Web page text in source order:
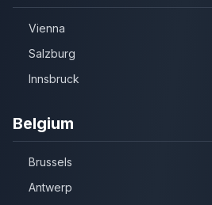
Vienna
Salzburg
Innsbruck
Belgium
Brussels
Antwerp